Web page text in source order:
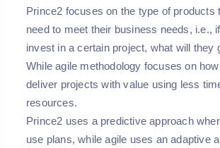
Prince2 focuses on the type of products
need to meet their business needs, i.e.,
invest in a certain project, what will they
While agile methodology focuses on
deliver projects with value using less
resources.
Prince2 uses a predictive approach
use plans, while agile uses an adaptive